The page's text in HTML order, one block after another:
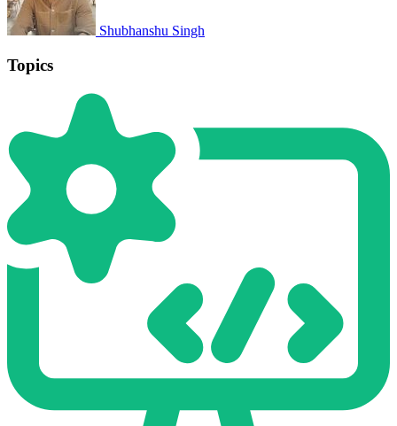
Shubhanshu Singh
Topics